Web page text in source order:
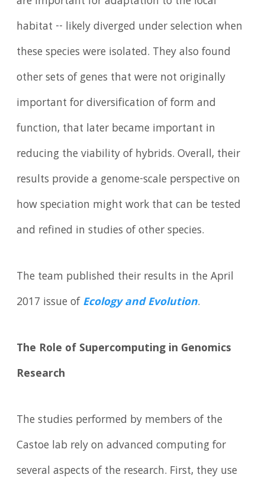
habitat -- likely diverged under selection when
these species were isolated. They also found
other sets of genes that were not originally
important for diversification of form and
function, that later became important in
reducing the viability of hybrids. Overall, their
results provide a genome-scale perspective on
how speciation might work that can be tested
and refined in studies of other species.
The team published their results in the April
2017 issue ofEcology and Evolution.
The Role of Supercomputing in Genomics
Research
The studies performed by members of the
Castoe lab rely on advanced computing for
several aspects of the research. First, they use